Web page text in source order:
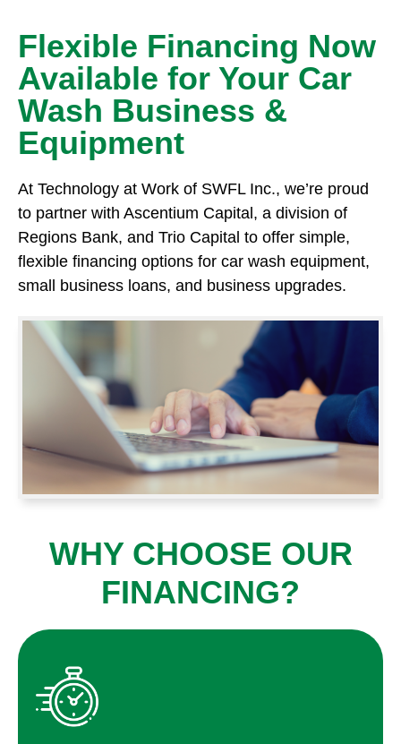
Flexible Financing Now
Available for Your Car
Wash Business &
Equipment
At Technology at Work of SWFL Inc., we’re proud
to partner with Ascentium Capital, a division of
Regions Bank, and Trio Capital to offer simple,
flexible financing options for car wash equipment,
small business loans, and business upgrades.
WHY CHOOSE OUR
FINANCING?